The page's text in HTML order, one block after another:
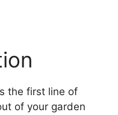
the first line of
of your garden